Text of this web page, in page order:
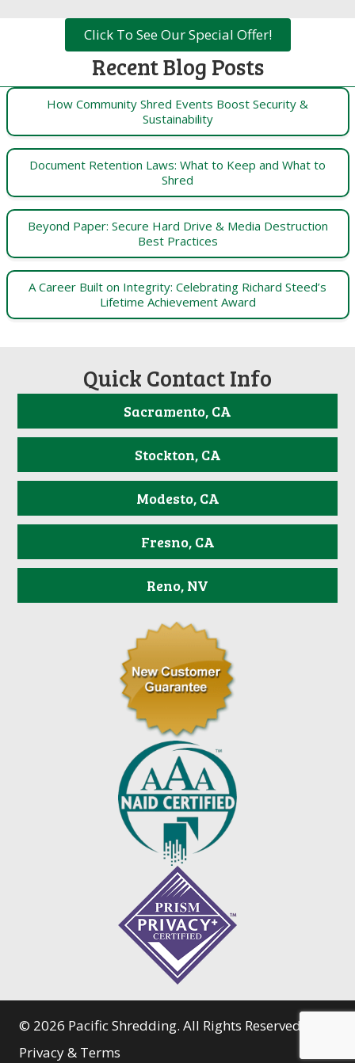
Click To See Our Special Offer!
Recent Blog Posts
How Community Shred Events Boost Security &
Sustainability
Document Retention Laws: What to Keep and What to
Shred
Beyond Paper: Secure Hard Drive & Media Destruction
Best Practices
A Career Built on Integrity: Celebrating Richard Steed’s
Lifetime Achievement Award
Quick Contact Info
Sacramento, CA
Stockton, CA
Modesto, CA
Fresno, CA
Reno, NV
© 2026 Pacific Shredding. All Rights Reserved.
Privacy & Terms